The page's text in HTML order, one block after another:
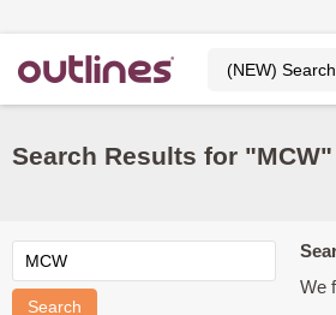
Search Results for "MCW"
We